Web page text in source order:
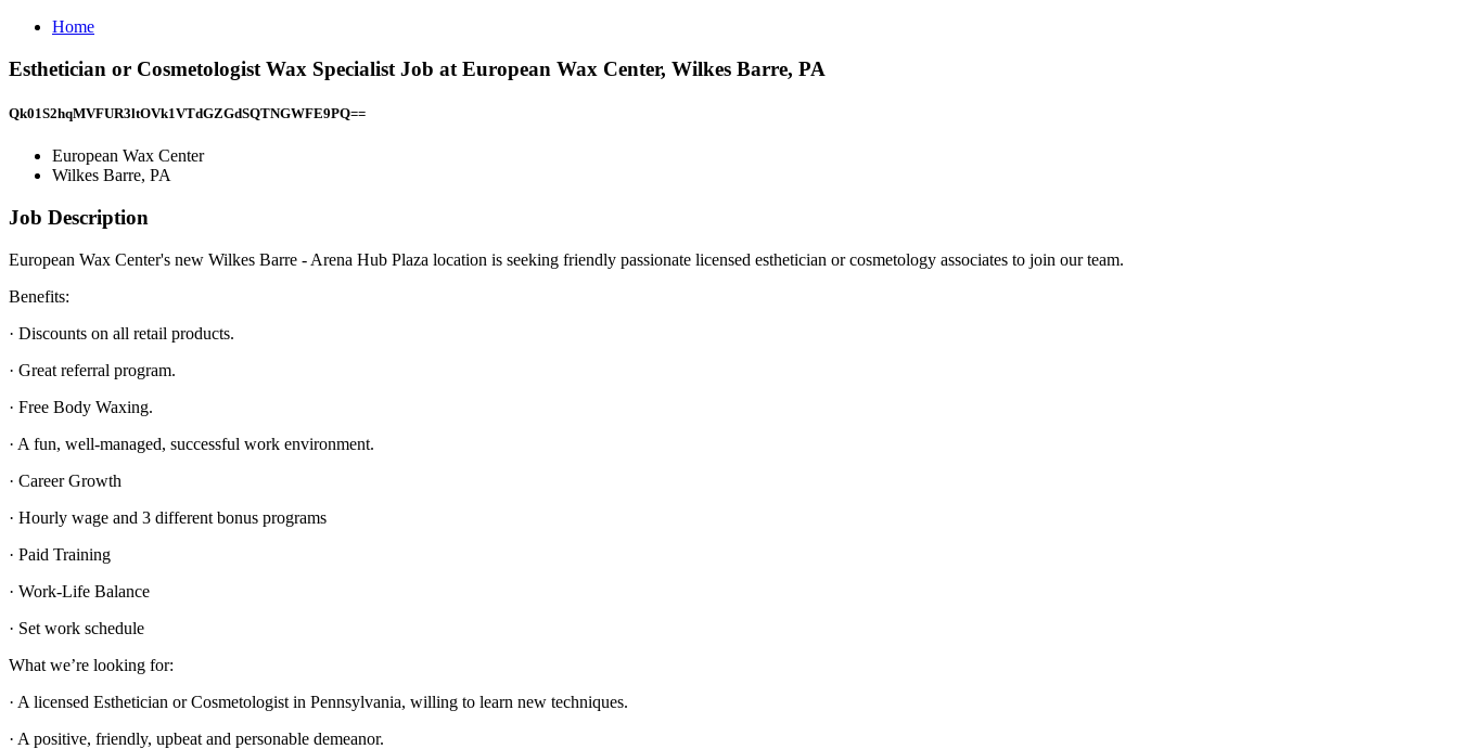
Home
Esthetician or Cosmetologist Wax Specialist Job at European Wax Center, Wilkes Barre, PA
Qk01S2hqMVFUR3ltOVk1VTdGZGdSQTNGWFE9PQ==
European Wax Center
Wilkes Barre, PA
Job Description
European Wax Center's new Wilkes Barre - Arena Hub Plaza location is seeking friendly passionate licensed esthetician or cosmetology associates to join our team.
Benefits:
· Discounts on all retail products.
· Great referral program.
· Free Body Waxing.
· A fun, well-managed, successful work environment.
· Career Growth
· Hourly wage and 3 different bonus programs
· Paid Training
· Work-Life Balance
· Set work schedule
What we’re looking for:
· A licensed Esthetician or Cosmetologist in Pennsylvania, willing to learn new techniques.
· A positive, friendly, upbeat and personable demeanor.